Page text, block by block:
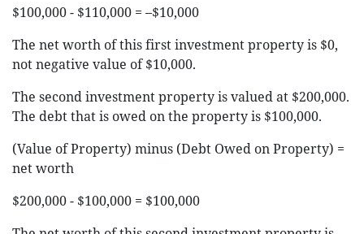
$100,000 - $110,000 = –$10,000
The net worth of this first investment property is $0,
not negative value of $10,000.
The second investment property is valued at $200,000.
The debt that is owed on the property is $100,000.
(Value of Property) minus (Debt Owed on Property) =
net worth
$200,000 - $100,000 = $100,000